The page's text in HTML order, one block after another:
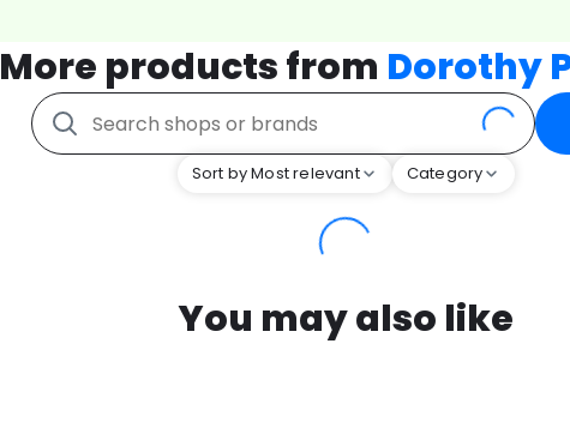
More products from Dorothy
Sort by Most relevant Category
You may also like